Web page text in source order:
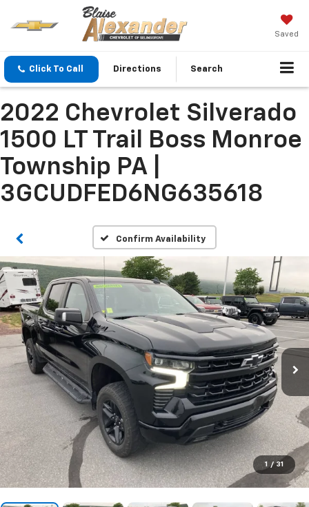
Saved
Click To Call Directions Search
2022 Chevrolet Silverado
1500 LT Trail Boss Monroe
Township PA |
3GCUDFED6NG635618
Confirm Availability
1 / 31